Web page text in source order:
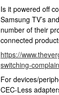
Is it powered off
Samsung TV’s
number of their
connected
https://
switching-
For devices/
CEC-Less